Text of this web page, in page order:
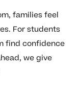
families feel
For students
find confidence
we give